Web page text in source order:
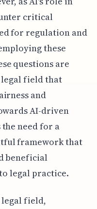
critical
for regulation and
these
questions are
field that
and
AI-driven
need for a
framework that
beneficial
legal practice.
legal field,